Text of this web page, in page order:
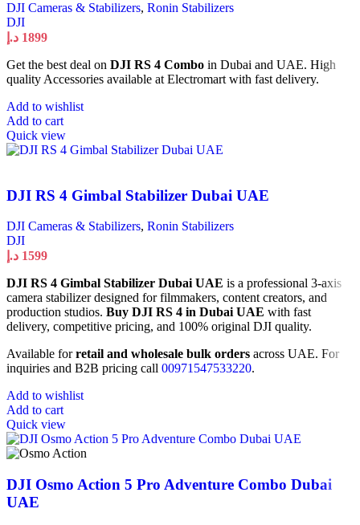
DJI Cameras & Stabilizers, Ronin Stabilizers
DJI
1899 د.إ
Get the best deal on DJI RS 4 Combo in Dubai and UAE. High
quality Accessories available at Electromart with fast delivery.
Add to wishlist
Add to cart
Quick view
DJI RS 4 Gimbal Stabilizer Dubai UAE
DJI Cameras & Stabilizers, Ronin Stabilizers
DJI
1599 د.إ
DJI RS 4 Gimbal Stabilizer Dubai UAE is a professional 3-axis
camera stabilizer designed for filmmakers, content creators, and
production studios. Buy DJI RS 4 in Dubai UAE with fast
delivery, competitive pricing, and 100% original DJI quality.
Available forretail and wholesale bulk orders across UAE. For
inquiries and B2B pricing call 00971547533220.
Add to wishlist
Add to cart
Quick view
DJI Osmo Action 5 Pro Adventure Combo Dubai
UAE